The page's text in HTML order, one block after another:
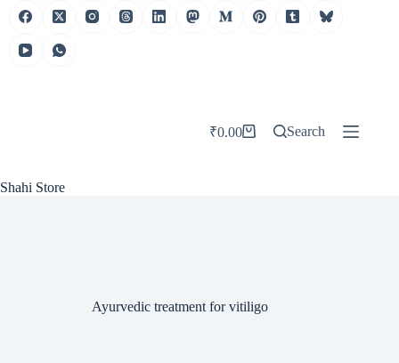
Skip
Shahi Store
Shopping
₹0.00 Search
Ayurvedic treatment for vitiligo